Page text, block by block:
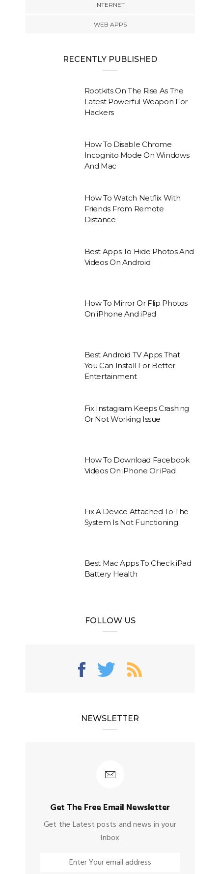
INTERNET
WEB APPS
RECENTLY PUBLISHED
Rootkits On The Rise As The
Latest Powerful Weapon For
Hackers
How To Disable Chrome
Incognito Mode On Windows
And Mac
How To Watch Netflix With
Friends From Remote
Distance
Best Apps To Hide Photos And
Videos On Android
How To Mirror Or Flip Photos
On iPhone And iPad
Best Android TV Apps That
You Can Install For Better
Entertainment
Fix Instagram Keeps Crashing
Or Not Working Issue
How To Download Facebook
Videos On iPhone Or iPad
Fix A Device Attached To The
System Is Not Functioning
Best Mac Apps To Check iPad
Battery Health
FOLLOW US
NEWSLETTER
Get The Free Email Newsletter
Get the Latest posts and news in your
Inbox